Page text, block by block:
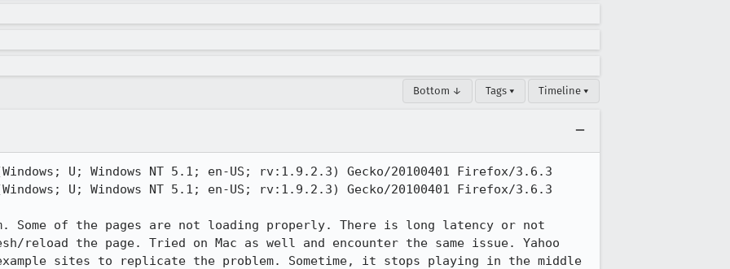
Bottom ↓ Tags ▾ Timeline ▾
U; Windows NT 5.1; en-US; rv:1.9.2.3) Gecko/20100401 Firefox/3.6.3
U; Windows NT 5.1; en-US; rv:1.9.2.3) Gecko/20100401 Firefox/3.6.3
Some of the pages are not loading properly. There is long latency or not
reload the page. Tried on Mac as well and encounter the same issue. Yahoo
sites to replicate the problem. Sometime, it stops playing in the middle